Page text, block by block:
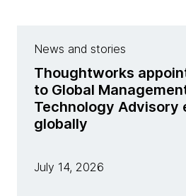
News and stories
Thoughtworks
to Global
Technology Advisory
globally
July 14, 2026